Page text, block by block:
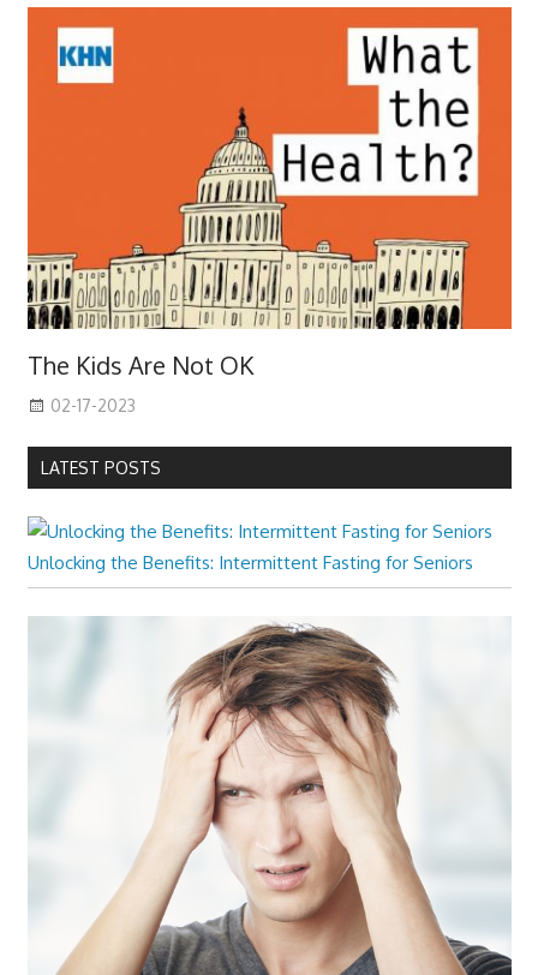
The Kids Are Not OK
02-17-2023
LATEST POSTS
Unlocking the Benefits: Intermittent Fasting for Seniors